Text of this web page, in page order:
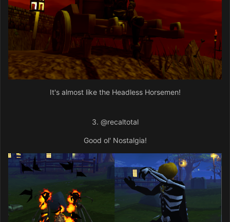
It's almost like the Headless Horsemen!
3. @recaltotal
Good ol' Nostalgia!